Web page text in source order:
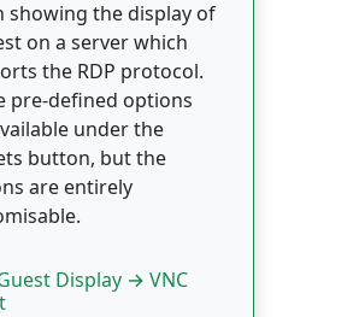
showing the display of
on a server which
the RDP protocol.
pre-defined options
under the
button, but the
are entirely
Display → VNC